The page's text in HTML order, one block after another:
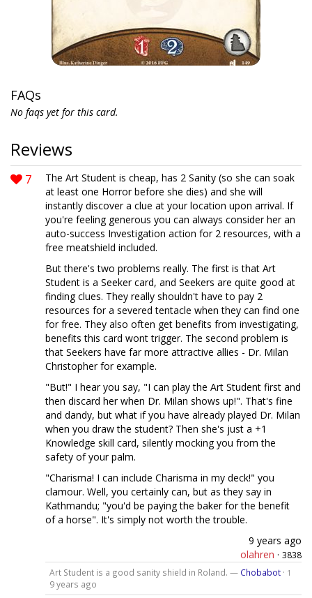
FAQs
No faqs yet for this card.
Reviews
7
The Art Student is cheap, has 2 Sanity (so she can soak
at least one Horror before she dies) and she will
instantly discover a clue at your location upon arrival. If
you're feeling generous you can always consider her an
auto-success Investigation action for 2 resources, with a
free meatshield included.
But there's two problems really. The first is that Art
Student is a Seeker card, and Seekers are quite good at
finding clues. They really shouldn't have to pay 2
resources for a severed tentacle when they can find one
for free. They also often get benefits from investigating,
benefits this card wont trigger. The second problem is
that Seekers have far more attractive allies - Dr. Milan
Christopher for example.
"But!" I hear you say, "I can play the Art Student first and
then discard her when Dr. Milan shows up!". That's fine
and dandy, but what if you have already played Dr. Milan
when you draw the student? Then she's just a +1
Knowledge skill card, silently mocking you from the
safety of your palm.
"Charisma! I can include Charisma in my deck!" you
clamour. Well, you certainly can, but as they say in
Kathmandu; "you'd be paying the baker for the benefit
of a horse". It's simply not worth the trouble.
9 years ago
olahren · 3838
Art Student is a good sanity shield in Roland. — Chobabot· 1
9 years ago